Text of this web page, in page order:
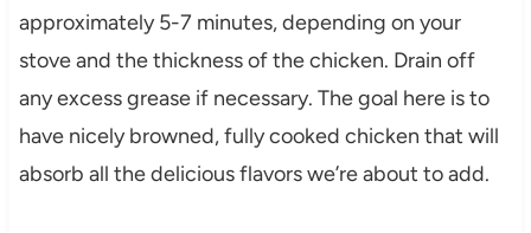
approximately 5-7 minutes, depending on your
stove and the thickness of the chicken. Drain off
any excess grease if necessary. The goal here is to
have nicely browned, fully cooked chicken that will
absorb all the delicious flavors we’re about to add.